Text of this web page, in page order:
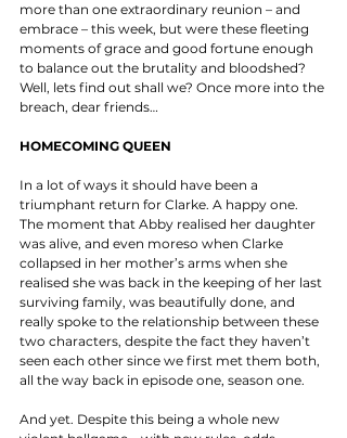
more than one extraordinary reunion – and
embrace – this week, but were these fleeting
moments of grace and good fortune enough
to balance out the brutality and bloodshed?
Well, lets find out shall we? Once more into the
breach, dear friends…
HOMECOMING QUEEN
In a lot of ways it should have been a
triumphant return for Clarke. A happy one.
The moment that Abby realised her daughter
was alive, and even moreso when Clarke
collapsed in her mother’s arms when she
realised she was back in the keeping of her last
surviving family, was beautifully done, and
really spoke to the relationship between these
two characters, despite the fact they haven’t
seen each other since we first met them both,
all the way back in episode one, season one.
And yet. Despite this being a whole new